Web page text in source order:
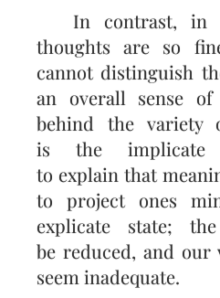
In contrast, in
thoughts are so
cannot distinguish
an overall sense
behind the variety
is the implicate
to explain that
to project ones
explicate state;
be reduced, and our
seem inadequate.